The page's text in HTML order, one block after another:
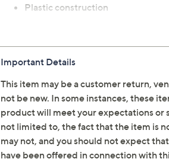
Plastic construction
Approximate measurements:
x 1-1/2"H
Imported
Important Details
This item may be a customer return,
not be new. In some instances, these
product will meet your expectations or
not limited to, the fact that the item is
may not, and you should not expect
have been offered in connection with